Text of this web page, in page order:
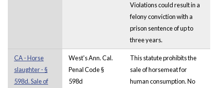
Violations could result in a
felony conviction with a
prison sentence of up to
three years.
CA - Horse
slaughter - §
598d. Sale of
West's Ann. Cal.
Penal Code §
598d
This statute prohibits the
sale of horsemeat for
human consumption. No